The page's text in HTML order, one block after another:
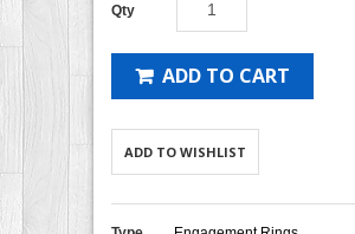
Qty
ADD TO CART
ADD TO WISHLIST